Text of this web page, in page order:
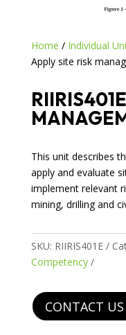
Home / Individual
Apply site risk
This unit describes
apply and evaluate
implement relevant
mining, drilling and
SKU: RIIRIS401E
Competency
CONTACT